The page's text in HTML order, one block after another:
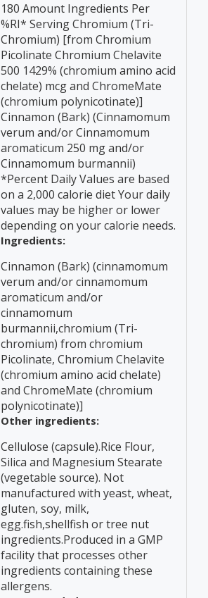
180 Amount Ingredients Per
%RI* Serving Chromium (Tri-
Chromium) [from Chromium
Picolinate Chromium Chelavite
500 1429% (chromium amino acid
chelate) mcg and ChromeMate
(chromium polynicotinate)]
Cinnamon (Bark) (Cinnamomum
verum and/or Cinnamomum
aromaticum 250 mg and/or
Cinnamomum burmannii)
*Percent Daily Values are based
on a 2,000 calorie diet Your daily
values may be higher or lower
depending on your calorie needs.
Ingredients:
Cinnamon (Bark) (cinnamomum
verum and/or cinnamomum
aromaticum and/or
cinnamomum
burmannii,chromium (Tri-
chromium) from chromium
Picolinate, Chromium Chelavite
(chromium amino acid chelate)
and ChromeMate (chromium
polynicotinate)]
Other ingredients:
Cellulose (capsule).Rice Flour,
Silica and Magnesium Stearate
(vegetable source). Not
manufactured with yeast, wheat,
gluten, soy, milk,
egg.fish,shellfish or tree nut
ingredients.Produced in a GMP
facility that processes other
ingredients containing these
allergens.